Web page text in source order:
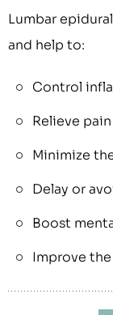
Lumbar
and help to:
Control
Relieve pain
Minimize
Delay or
Boost
Improve